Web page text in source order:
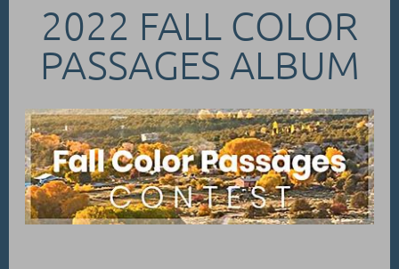
2022 FALL COLOR
PASSAGES ALBUM